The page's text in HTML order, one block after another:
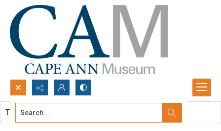
Search...
This document contains no images.